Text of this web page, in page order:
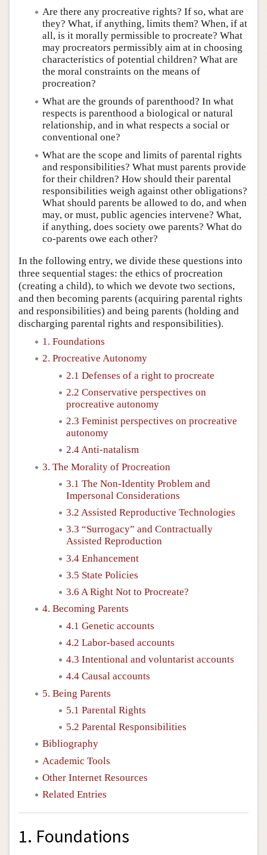
Are there any procreative rights? If so, what are
they? What, if anything, limits them? When, if at
all, is it morally permissible to procreate? What
may procreators permissibly aim at in choosing
characteristics of potential children? What are
the moral constraints on the means of
procreation?
What are the grounds of parenthood? In what
respects is parenthood a biological or natural
relationship, and in what respects a social or
conventional one?
What are the scope and limits of parental rights
and responsibilities? What must parents provide
for their children? How should their parental
responsibilities weigh against other obligations?
What should parents be allowed to do, and when
may, or must, public agencies intervene? What,
if anything, does society owe parents? What do
co-parents owe each other?
In the following entry, we divide these questions into
three sequential stages: the ethics of procreation
(creating a child), to which we devote two sections,
and then becoming parents (acquiring parental rights
and responsibilities) and being parents (holding and
discharging parental rights and responsibilities).
1. Foundations
2. Procreative Autonomy
2.1 Defenses of a right to procreate
2.2 Conservative perspectives on
procreative autonomy
2.3 Feminist perspectives on procreative
autonomy
2.4 Anti-natalism
3. The Morality of Procreation
3.1 The Non-Identity Problem and
Impersonal Considerations
3.2 Assisted Reproductive Technologies
3.3 “Surrogacy” and Contractually
Assisted Reproduction
3.4 Enhancement
3.5 State Policies
3.6 A Right Not to Procreate?
4. Becoming Parents
4.1 Genetic accounts
4.2 Labor-based accounts
4.3 Intentional and voluntarist accounts
4.4 Causal accounts
5. Being Parents
5.1 Parental Rights
5.2 Parental Responsibilities
Bibliography
Academic Tools
Other Internet Resources
Related Entries
1. Foundations